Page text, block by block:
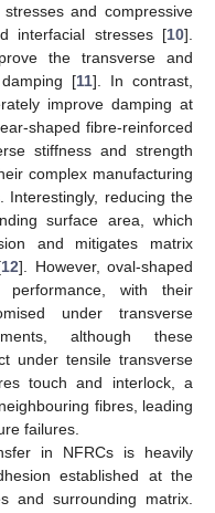
and compressive
interfacial stresses [10].
the transverse and
[11]. In contrast,
improve damping at
shaped fibre-reinforced
stiffness and strength
complex manufacturing
Interestingly, reducing the
surface area, which
and mitigates matrix
12]. However, oval-shaped
performance, with their
under transverse
although these
under tensile transverse
touch and interlock, a
fibres, leading
failures.
in NFRCs is heavily
established at the
and surrounding matrix.